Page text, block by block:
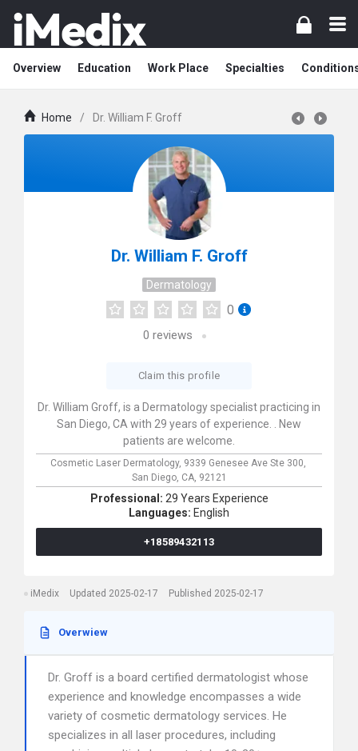
Overview Education Work Place Specialties
Home / Dr. William F. Groff
Dr. William F. Groff
Dermatology
0
0 reviews
Claim this profile
Dr. William Groff, is a Dermatology specialist practicing in
San Diego, CA with 29 years of experience. . New
patients are welcome.
Cosmetic Laser Dermatology, 9339 Genesee Ave Ste 300,
San Diego, CA, 92121
Professional: 29 Years Experience
Languages: English
+18589432113
iMedix Updated 2025-02-17 Published 2025-02-17
Overwiew
Dr. Groff is a board certified dermatologist whose
experience and knowledge encompasses a wide
variety of cosmetic dermatology services. He
specializes in all laser procedures, including